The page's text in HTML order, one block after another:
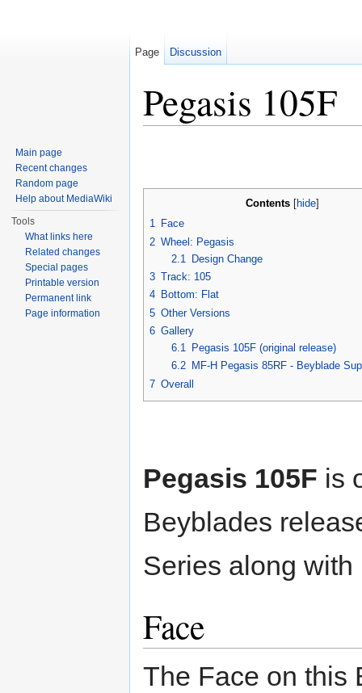
Pegasis 105F
Contents[ hide]
1 Face
2 Wheel: Pegasis
2.1
Design Change
3 Track: 105
4 Bottom: Flat
5 Other Versions
6 Gallery
6.1
Pegasis 105F (original release)
6.2
MF-H Pegasis 85RF - Beyblade
7 Overall
Pegasis 105F is
Beyblades
Series along with
Face
The Face on this
Page Discussion
Main page
Recent changes
Random page
Help about MediaWiki
Tools
What links here
Related changes
Special pages
Printable version
Permanent link
Page information